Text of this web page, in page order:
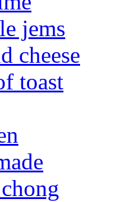
jems
cheese
toast